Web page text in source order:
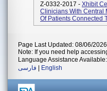
Z-0332-2017 - Xhibit
Clinicians With Central
Of Patients Connected
Page Last Updated: 08/06/2026
Note: If you need help
Language Assistance Available:
فارسی
English